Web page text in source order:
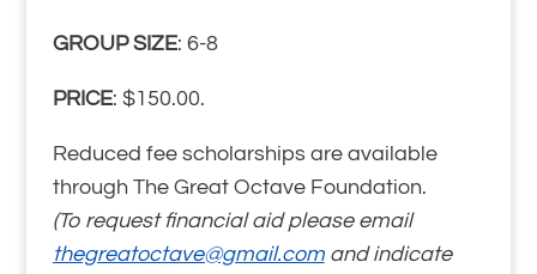
GROUP SIZE: 6-8
PRICE: $150.00.
Reduced fee scholarships are available
through The Great Octave Foundation.
(To request financial aid please email
thegreatoctave@gmail.comand indicate